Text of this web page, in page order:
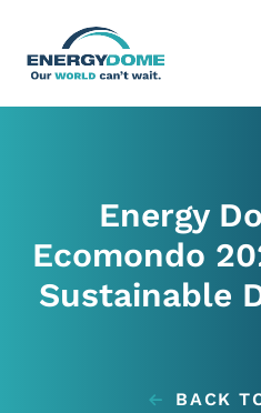
Technology
Company
Energy
Ecomondo
Sustainable
BACK